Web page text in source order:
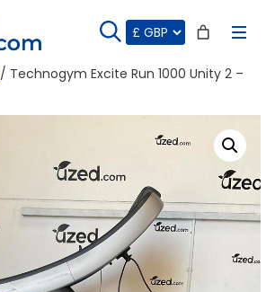
/ Technogym Excite Run 1000 Unity 2 –